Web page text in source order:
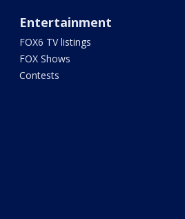
Entertainment
FOX6 TV listings
FOX Shows
Contests